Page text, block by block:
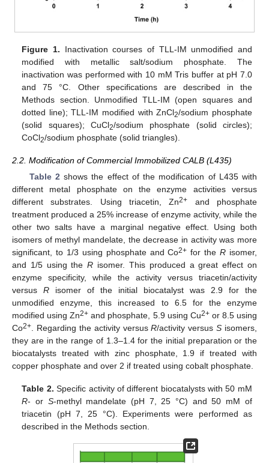
Figure 1. Inactivation courses of TLL-IM unmodified and
modified with metallic salt/sodium phosphate. The
inactivation was performed with 10 mM Tris buffer at pH 7.0
and 75 °C. Other specifications are described in the
Methods section. Unmodified TLL-IM (open squares and
dotted line); TLL-IM modified with ZnCl2/sodium phosphate
(solid squares); CuCl2/sodium phosphate (solid circles);
CoCl2/sodium phosphate (solid triangles).
2.2. Modification of Commercial Immobilized CALB (L435)
Table 2 shows the effect of the modification of L435 with
different metal phosphate on the enzyme activities versus
different substrates. Using triacetin, Zn2+ and phosphate
treatment produced a 25% increase of enzyme activity, while the
other two salts have a marginal negative effect. Using both
isomers of methyl mandelate, the decrease in activity was more
significant, to 1/3 using phosphate and Co2+ for theR isomer,
and 1/5 using theR isomer. This produced a great effect on
enzyme specificity, while the activity versus triacetin/activity
versus R isomer of the initial biocatalyst was 2.9 for the
unmodified enzyme, this increased to 6.5 for the enzyme
modified using Zn2+ and phosphate, 5.9 using Cu2+or 8.5 using
Co2+ . Regarding the activity versusR/activity versusS isomers,
they are in the range of 1.3–1.4 for the initial preparation or the
biocatalysts treated with zinc phosphate, 1.9 if treated with
copper phosphate and over 2 if treated using cobalt phosphate.
Table 2. Specific activity of different biocatalysts with 50 mM
R- or S-methyl mandelate (pH 7, 25 °C) and 50 mM of
triacetin (pH 7, 25 °C). Experiments were performed as
described in the Methods section.